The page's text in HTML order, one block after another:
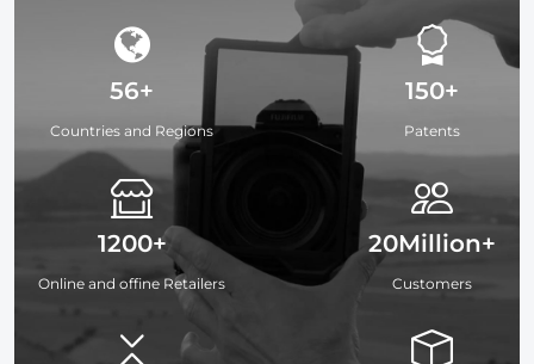
56+
Countries and Regions
1200+
Online and offine Retailers
150+
Patents
20Million+
Customers